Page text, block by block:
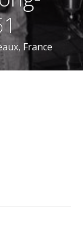
France